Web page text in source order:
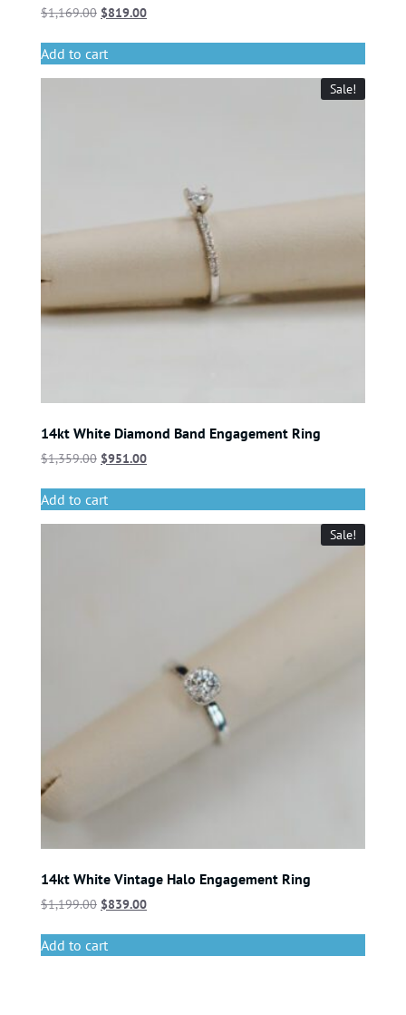
$1,169.00 $819.00
Add to cart
Sale!
14kt White Diamond Band Engagement Ring
$1,359.00 $951.00
Add to cart
Sale!
14kt White Vintage Halo Engagement Ring
$1,199.00 $839.00
Add to cart